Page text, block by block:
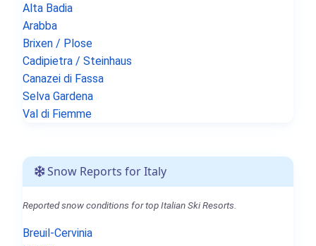
Alta Badia
Arabba
Brixen / Plose
Cadipietra / Steinhaus
Canazei di Fassa
Selva Gardena
Val di Fiemme
Snow Reports for Italy
Reported snow conditions for top Italian Ski Resorts.
Breuil-Cervinia